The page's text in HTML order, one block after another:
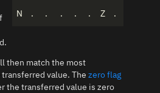
N . . . . . Z .
then match the most
value. The zero flag
the transferred value is zero